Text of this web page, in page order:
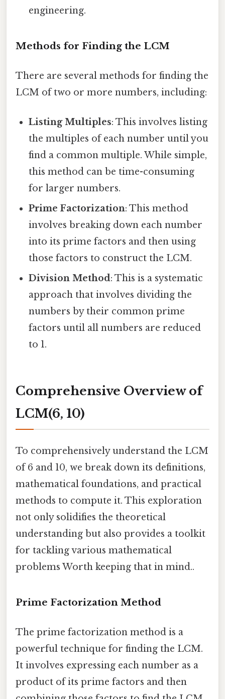
engineering.
Methods for Finding the LCM
There are several methods for finding the
LCM of two or more numbers, including:
Listing Multiples: This involves listing
the multiples of each number until you
find a common multiple. While simple,
this method can be time-consuming
for larger numbers.
Prime Factorization: This method
involves breaking down each number
into its prime factors and then using
those factors to construct the LCM.
Division Method: This is a systematic
approach that involves dividing the
numbers by their common prime
factors until all numbers are reduced
to 1.
Comprehensive Overview of
LCM(6, 10)
To comprehensively understand the LCM
of 6 and 10, we break down its definitions,
mathematical foundations, and practical
methods to compute it. This exploration
not only solidifies the theoretical
understanding but also provides a toolkit
for tackling various mathematical
problems Worth keeping that in mind..
Prime Factorization Method
The prime factorization method is a
powerful technique for finding the LCM.
It involves expressing each number as a
product of its prime factors and then